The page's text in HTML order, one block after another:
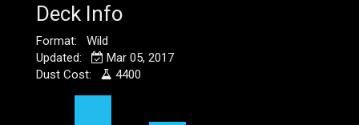
Deck Info
Format: Wild
Updated:
Mar 05, 2017
Dust Cost:
4400